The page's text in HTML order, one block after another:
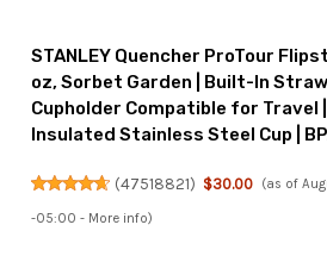
STANLEY Quencher ProTour
oz, Sorbet Garden | Built-In Straw
Cupholder Compatible for Travel
Insulated Stainless Steel Cup |
(47518821) $30.00 (as of
-05:00 - More info)